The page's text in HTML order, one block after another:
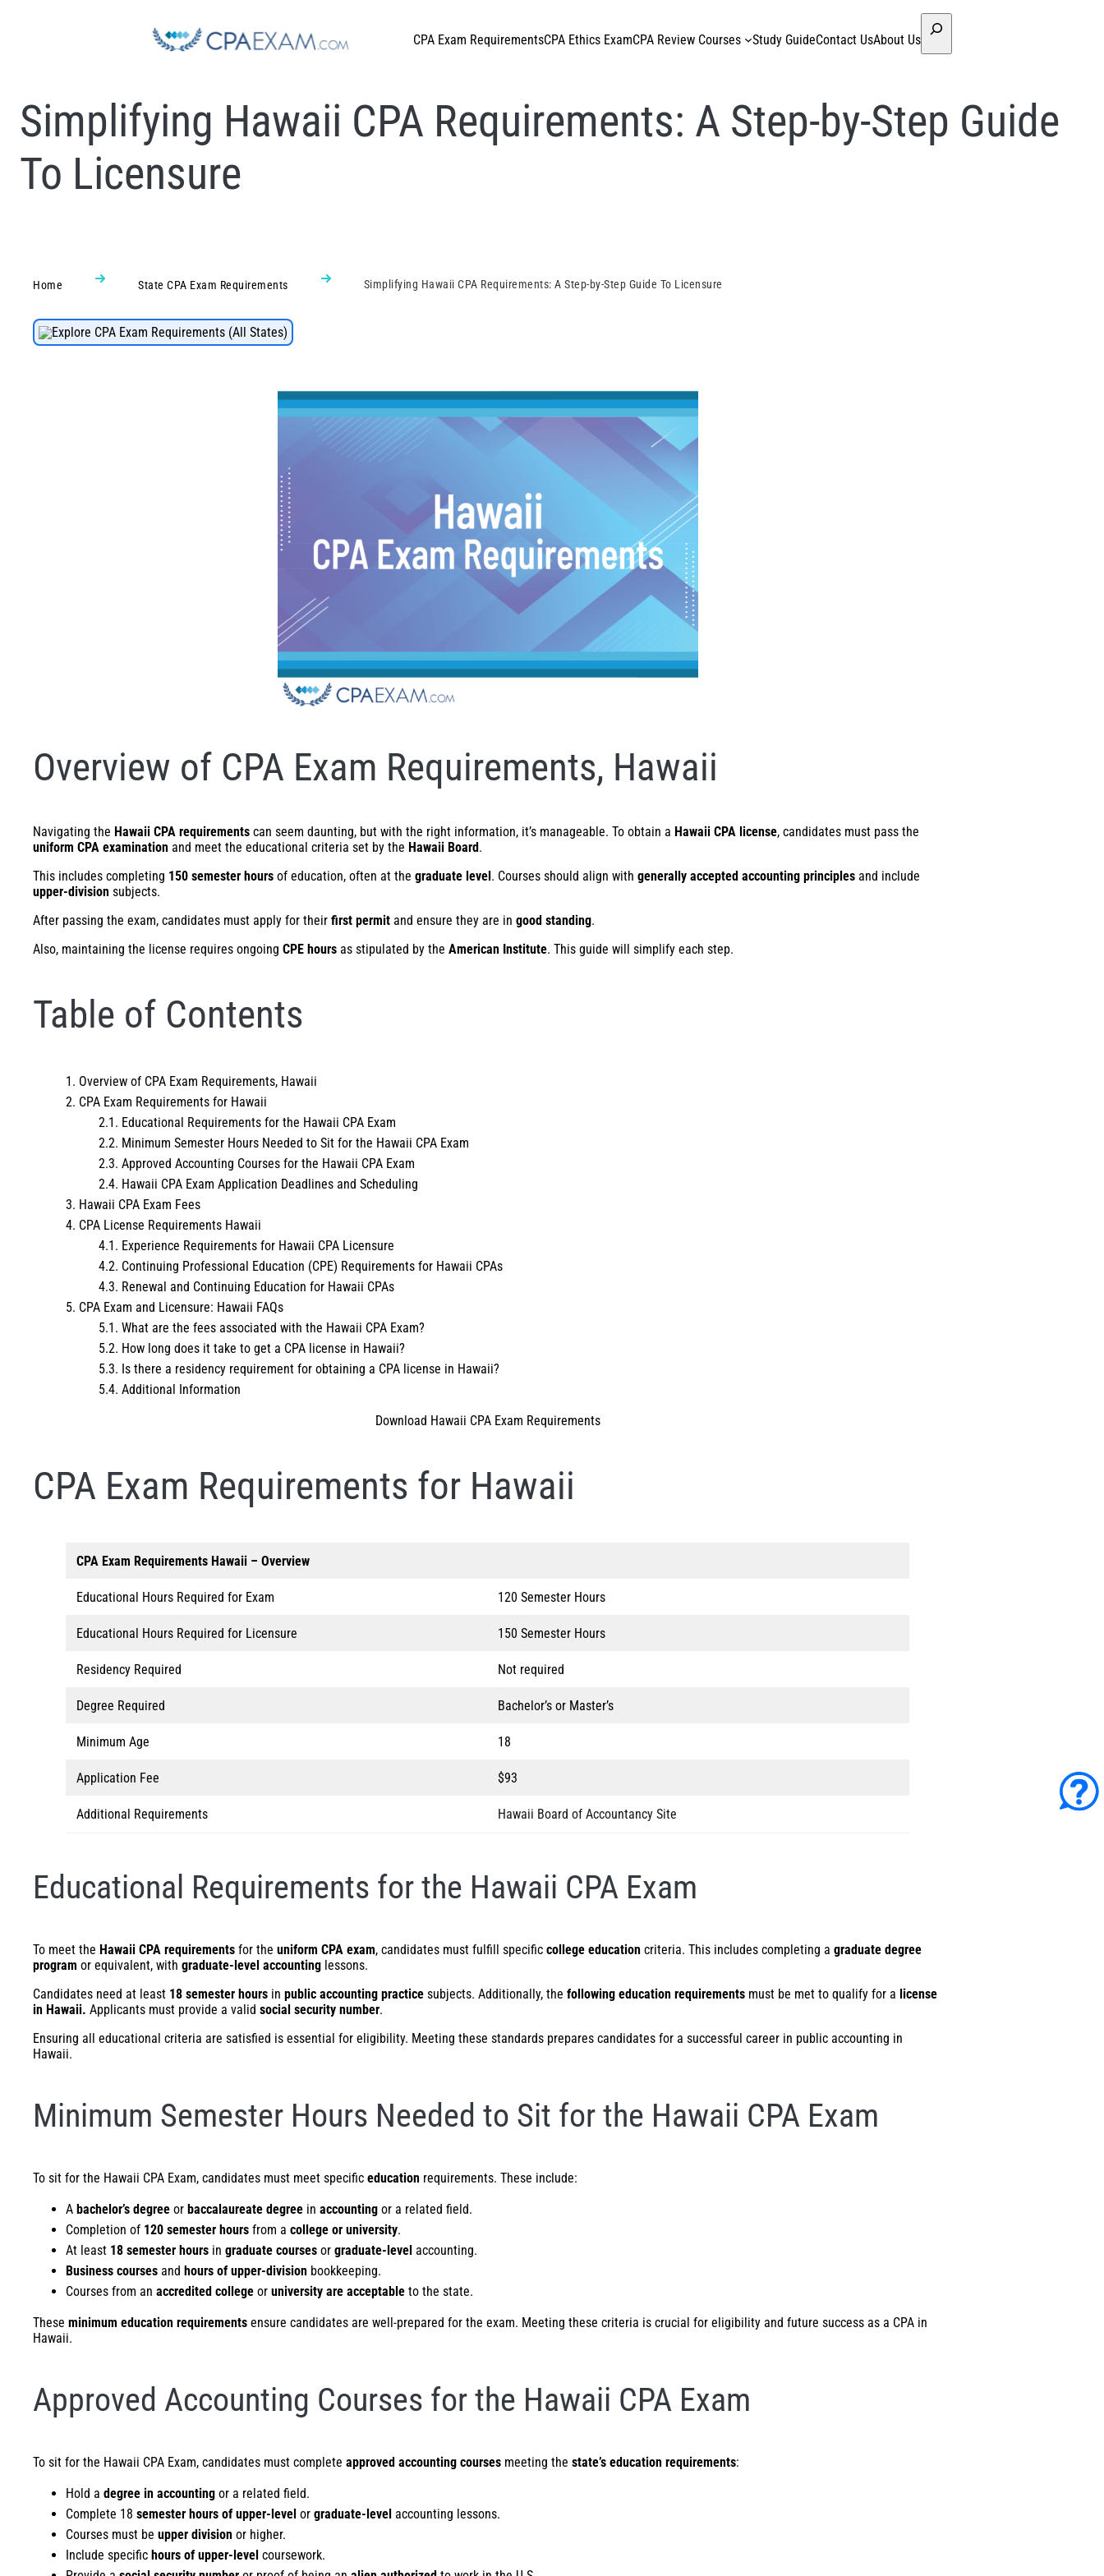
CPA Exam RequirementsCPA Ethics ExamCPA Review Courses Study GuideContact UsAbout Us
Search
Simplifying Hawaii CPA Requirements: A Step-by-Step Guide
To Licensure
Home State CPA Exam Requirements Simplifying Hawaii CPA Requirements: A Step-by-Step Guide To Licensure
Explore CPA Exam Requirements (All States)
Overview of CPA Exam Requirements, Hawaii
Navigating the Hawaii CPA requirements can seem daunting, but with the right information, it’s manageable. To obtain a Hawaii CPA license, candidates must pass the
uniform CPA examination and meet the educational criteria set by the Hawaii Board .
This includes completing 150 semester hours of education, often at the graduate level . Courses should align with generally accepted accounting principles and include
upper-division subjects.
After passing the exam, candidates must apply for their first permit and ensure they are in good standing.
Also, maintaining the license requires ongoing CPE hours as stipulated by the American Institute. This guide will simplify each step.
Table of Contents
Overview of CPA Exam Requirements, Hawaii
CPA Exam Requirements for Hawaii
Educational Requirements for the Hawaii CPA Exam
Minimum Semester Hours Needed to Sit for the Hawaii CPA Exam
Approved Accounting Courses for the Hawaii CPA Exam
Hawaii CPA Exam Application Deadlines and Scheduling
Hawaii CPA Exam Fees
CPA License Requirements Hawaii
Experience Requirements for Hawaii CPA Licensure
Continuing Professional Education (CPE) Requirements for Hawaii CPAs
Renewal and Continuing Education for Hawaii CPAs
CPA Exam and Licensure: Hawaii FAQs
What are the fees associated with the Hawaii CPA Exam?
How long does it take to get a CPA license in Hawaii?
Is there a residency requirement for obtaining a CPA license in Hawaii?
Additional Information
Download Hawaii CPA Exam Requirements
CPA Exam Requirements for Hawaii
CPA Exam Requirements Hawaii – Overview
Educational Hours Required for Exam 120 Semester Hours
Educational Hours Required for Licensure 150 Semester Hours
Residency Required Not required
Degree Required Bachelor’s or Master’s
Minimum Age 18
Application Fee $93
Additional Requirements Hawaii Board of Accountancy Site
Educational Requirements for the Hawaii CPA Exam
To meet the Hawaii CPA requirements for the uniform CPA exam, candidates must fulfill specific college education criteria. This includes completing a graduate degree
program or equivalent, with graduate-level accounting lessons.
Candidates need at least 18 semester hours in public accounting practice subjects. Additionally, the following education requirements must be met to qualify for a license
in Hawaii. Applicants must provide a valid social security number.
Ensuring all educational criteria are satisfied is essential for eligibility. Meeting these standards prepares candidates for a successful career in public accounting in
Hawaii.
Minimum Semester Hours Needed to Sit for the Hawaii CPA Exam
To sit for the Hawaii CPA Exam, candidates must meet specific education requirements. These include:
A bachelor’s degree or baccalaureate degree in accounting or a related field.
Completion of 120 semester hours from a college or university.
At least 18 semester hours in graduate courses or graduate-level accounting.
Business courses and hours of upper-division bookkeeping.
Courses from an accredited college or university are acceptable to the state.
These minimum education requirements ensure candidates are well-prepared for the exam. Meeting these criteria is crucial for eligibility and future success as a CPA in
Hawaii.
Approved Accounting Courses for the Hawaii CPA Exam
To sit for the Hawaii CPA Exam, candidates must complete approved accounting courses meeting the state’s education requirements:
Hold a degree in accounting or a related field.
Complete 18 semester hours of upper-level or graduate-level accounting lessons.
Courses must be upper division or higher.
Include specific hours of upper-level coursework.